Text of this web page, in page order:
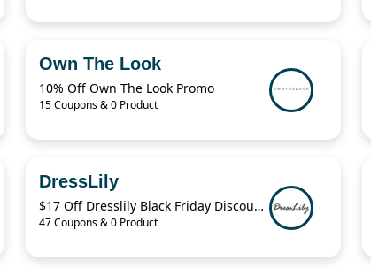
Own The Look
10% Off Own The Look Promo
15 Coupons & 0 Product
DressLily
$17 Off Dresslily Black Friday Discount Code
47 Coupons & 0 Product